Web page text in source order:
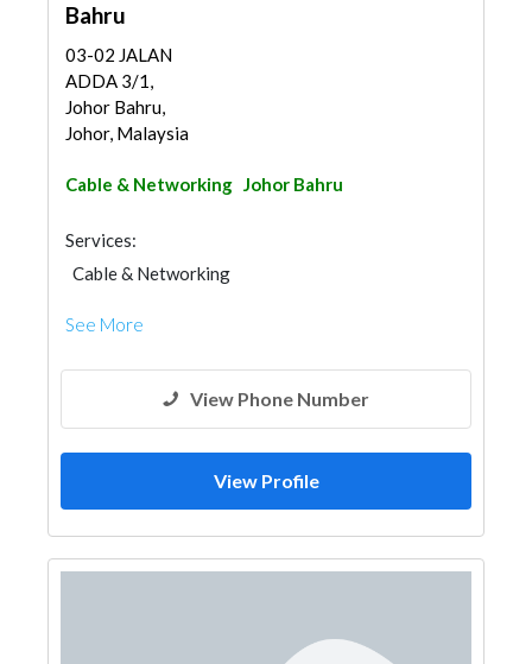
Bahru
03-02 JALAN
ADDA 3/1,
Johor Bahru,
Johor, Malaysia
Cable & Networking Johor Bahru
Services:
Cable & Networking
See More
View Phone Number
View Profile